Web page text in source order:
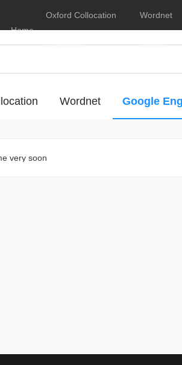
Home
Oxford Collocation
Dictionary
Wordnet
Online
Wordnet Google
very soon